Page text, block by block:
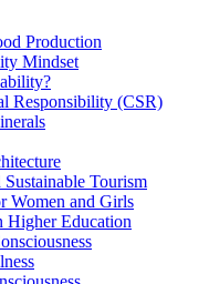
Production
Mindset
Responsibility (CSR)
Tourism
Women and Girls
Education